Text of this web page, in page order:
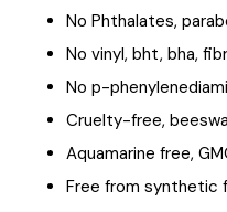
No Phthalates,
No vinyl, bht, bha,
No p-
Cruelty-free,
Aquamarine free,
Free from synthetic